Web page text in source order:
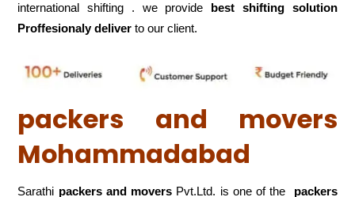
international shifting . we provide best shifting solution
Proffesionaly deliver to our client.
packers and movers
Mohammadabad
Sarathi packers and movers Pvt.Ltd. is one of the
packers